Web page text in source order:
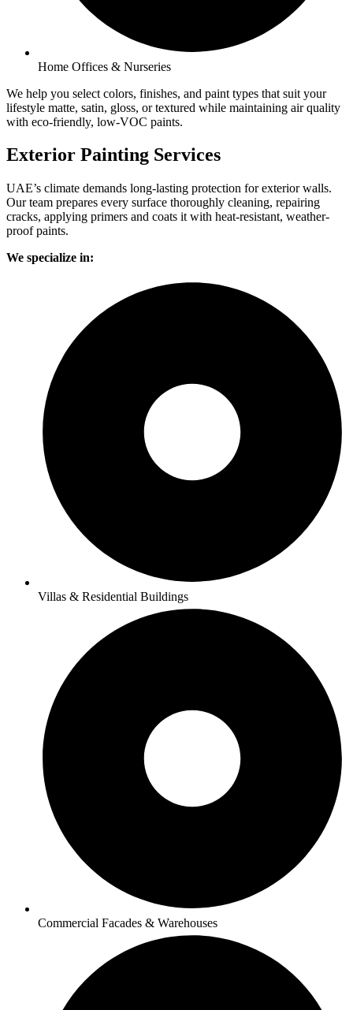
Home Offices & Nurseries
We help you select colors, finishes, and paint types that suit your
lifestyle matte, satin, gloss, or textured while maintaining air quality
with eco-friendly, low-VOC paints.
Exterior Painting Services
UAE’s climate demands long-lasting protection for exterior walls.
Our team prepares every surface thoroughly cleaning, repairing
cracks, applying primers and coats it with heat-resistant, weather-
proof paints.
We specialize in:
Villas & Residential Buildings
Commercial Facades & Warehouses